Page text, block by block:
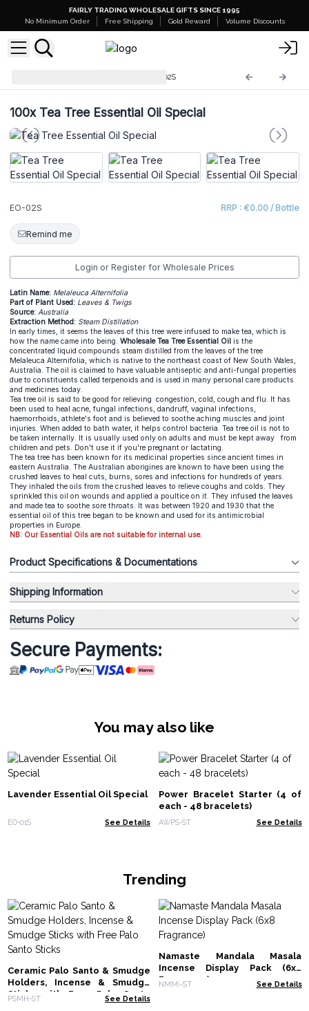
FAIRLY TRADING WHOLESALE GIFTS SINCE 1995
No Minimum Order
Free Shipping Gold Reward Volume Discounts
EO-02S
100xTea Tree Essential Oil Special
EO-02S RRP : €0.00 / Bottle
Remind me
Login or Register for Wholesale Prices
Latin Name: Melaleuca Alternifolia
Part of Plant Used: Leaves & Twigs
Source: Australia
Extraction Method: Steam Distillation
In early times, it seems the leaves of this tree were infused to make tea, which is
how the name came into being. Wholesale Tea Tree Essential Oil is the
concentrated liquid compounds steam distilled from the leaves of the tree
Melaleuca Alternifolia, which is native to the northeast coast of New South Wales,
Australia. The oil is claimed to have valuable antiseptic and anti-fungal properties
due to constituents called terpenoids and is used in many personal care products
and medicines today.
Tea tree oil is said to be good for relieving congestion, cold, cough and flu. It has
been used to heal acne, fungal infections, dandruff, vaginal infections,
haemorrhoids, athlete's foot and is believed to soothe aching muscles and joint
injuries. When added to bath water, it helps control bacteria. Tea tree oil is not to
be taken internally. It is usually used only on adults and must be kept away from
children and pets. Don't use it if you're pregnant or lactating.
The tea tree has been known for its medicinal properties since ancient times in
eastern Australia. The Australian aborigines are known to have been using the
crushed leaves to heal cuts, burns, sores and infections for hundreds of years.
They inhaled the oils from the crushed leaves to relieve coughs and colds. They
sprinkled this oil on wounds and applied a poultice on it. They infused the leaves
and made tea to soothe sore throats. It was between 1920 and 1930 that the
essential oil of this tree began to be known and used for its antimicrobial
properties in Europe.
NB: Our Essential Oils are not suitable for internal use.
Product Specifications & Documentations
Shipping Information
Returns Policy
Secure Payments:
You may also like
Lavender Essential Oil Special
EO-01S See Details
Power Bracelet Starter (4 of
each - 48 bracelets)
AWPS-ST See Details
Trending
Ceramic Palo Santo & Smudge
Holders, Incense & Smudge
Sticks with Free Palo Santo
PSMH-ST See Details
Namaste Mandala Masala
Incense Display Pack (6x8
Fragrance)
NMMi-ST See Details